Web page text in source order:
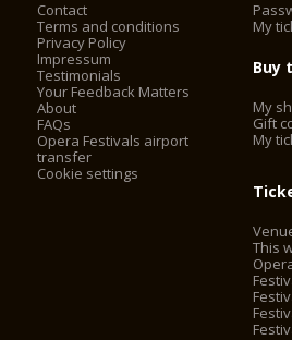
outside the control of the organisers.
- On buses run by ATV, the Verona
placing the card on the reader.
- The Verona Card is not valid on the
- The opening times of all of the
particular the Arena and churches,
shows, services, special events and
The Verona Arena (Arena di Verona) is
a Roman amphitheatre in Piazza Bra
the large-scale opera performances
the best preserved ancient structures
Contact
Terms and conditions
Privacy Policy
Impressum
Testimonials
Your Feedback Matters
About
FAQs
Opera Festivals airport
transfer
Cookie settings
My
Buy
My
Gift
My
This